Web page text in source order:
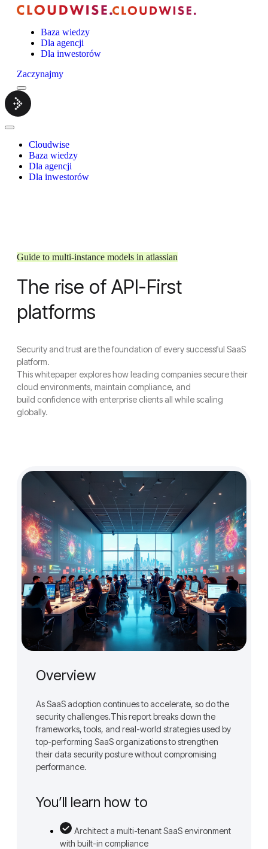
Baza wiedzy
Dla agencji
Dla inwestorów
Zaczynajmy
Menu
Cloudwise.
Close
Cloudwise
Baza wiedzy
Dla agencji
Dla inwestorów
Guide to multi-instance models in atlassian
The rise of API-First
platforms
Security and trust are the foundation of every successful SaaS
platform.
This whitepaper explores how leading companies secure their
cloud environments, maintain compliance, and
build confidence with enterprise clients all while scaling
globally.
Overview
As SaaS adoption continues to accelerate, so do the
security challenges.This report breaks down the
frameworks, tools, and real-world strategies used by
top-performing SaaS organizations to strengthen
their data security posture without compromising
performance.
You’ll learn how to
Architect a multi-tenant SaaS environment
with built-in compliance